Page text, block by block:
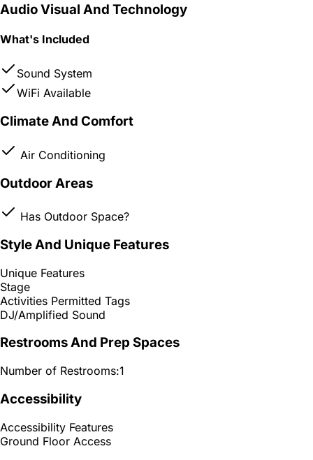
Audio Visual And Technology
What's Included
Sound System
WiFi Available
Climate And Comfort
Air Conditioning
Outdoor Areas
Has Outdoor Space?
Style And Unique Features
Unique Features
Stage
Activities Permitted Tags
DJ/Amplified Sound
Restrooms And Prep Spaces
Number of Restrooms:1
Accessibility
Accessibility Features
Ground Floor Access